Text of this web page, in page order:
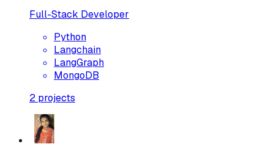
Full-Stack Developer
Python
Langchain
LangGraph
MongoDB
2 projects